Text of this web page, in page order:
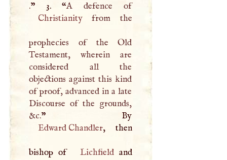
.” 3. “A
defence of
Christianityfrom the
prophecies of the Old
Testament, wherein are
considered all the
objections against this kind
of proof, advanced in a late
Discourse of the grounds,
&c.
Edward Chandler, then
bishop of Lichfield and